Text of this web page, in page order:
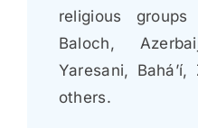
religious
Baloch,
Yaresani,
others.